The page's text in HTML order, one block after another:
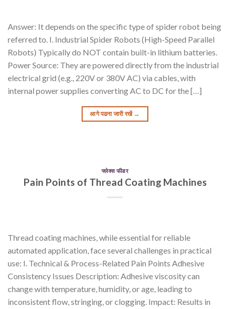
Answer: It depends on the specific type of spider robot being
referred to. I. Industrial Spider Robots (High-Speed Parallel
Robots) Typically do NOT contain built-in lithium batteries.
Power Source: They are powered directly from the industrial
electrical grid (e.g., 220V or 380V AC) via cables, with
internal power supplies converting AC to DC for the […]
आगे पढना जारी रखें →
फ्लेक्स फीडर
Pain Points of Thread Coating Machines
Thread coating machines, while essential for reliable
automated application, face several challenges in practical
use: I. Technical & Process-Related Pain Points Adhesive
Consistency Issues Description: Adhesive viscosity can
change with temperature, humidity, or age, leading to
inconsistent flow, stringing, or clogging. Impact: Results in